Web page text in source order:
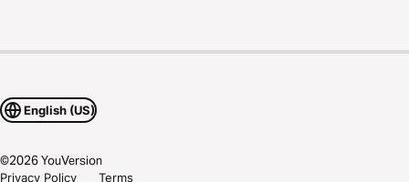
English (US)
©2026YouVersion
Privacy Policy Terms